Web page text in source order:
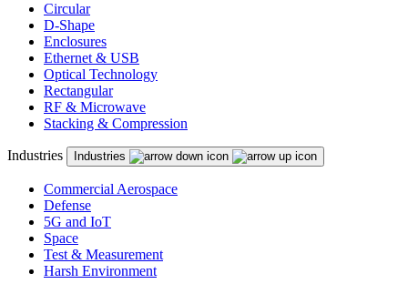
Circular
D-Shape
Enclosures
Ethernet & USB
Optical Technology
Rectangular
RF & Microwave
Stacking & Compression
Industries Industries
Commercial Aerospace
Defense
5G and IoT
Space
Test & Measurement
Harsh Environment